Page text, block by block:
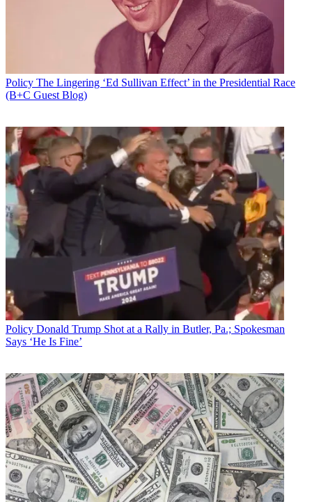
Policy The Lingering ‘Ed Sullivan Effect’ in the Presidential Race
(B+C Guest Blog)
Policy Donald Trump Shot at a Rally in Butler, Pa.; Spokesman
Says ‘He Is Fine’